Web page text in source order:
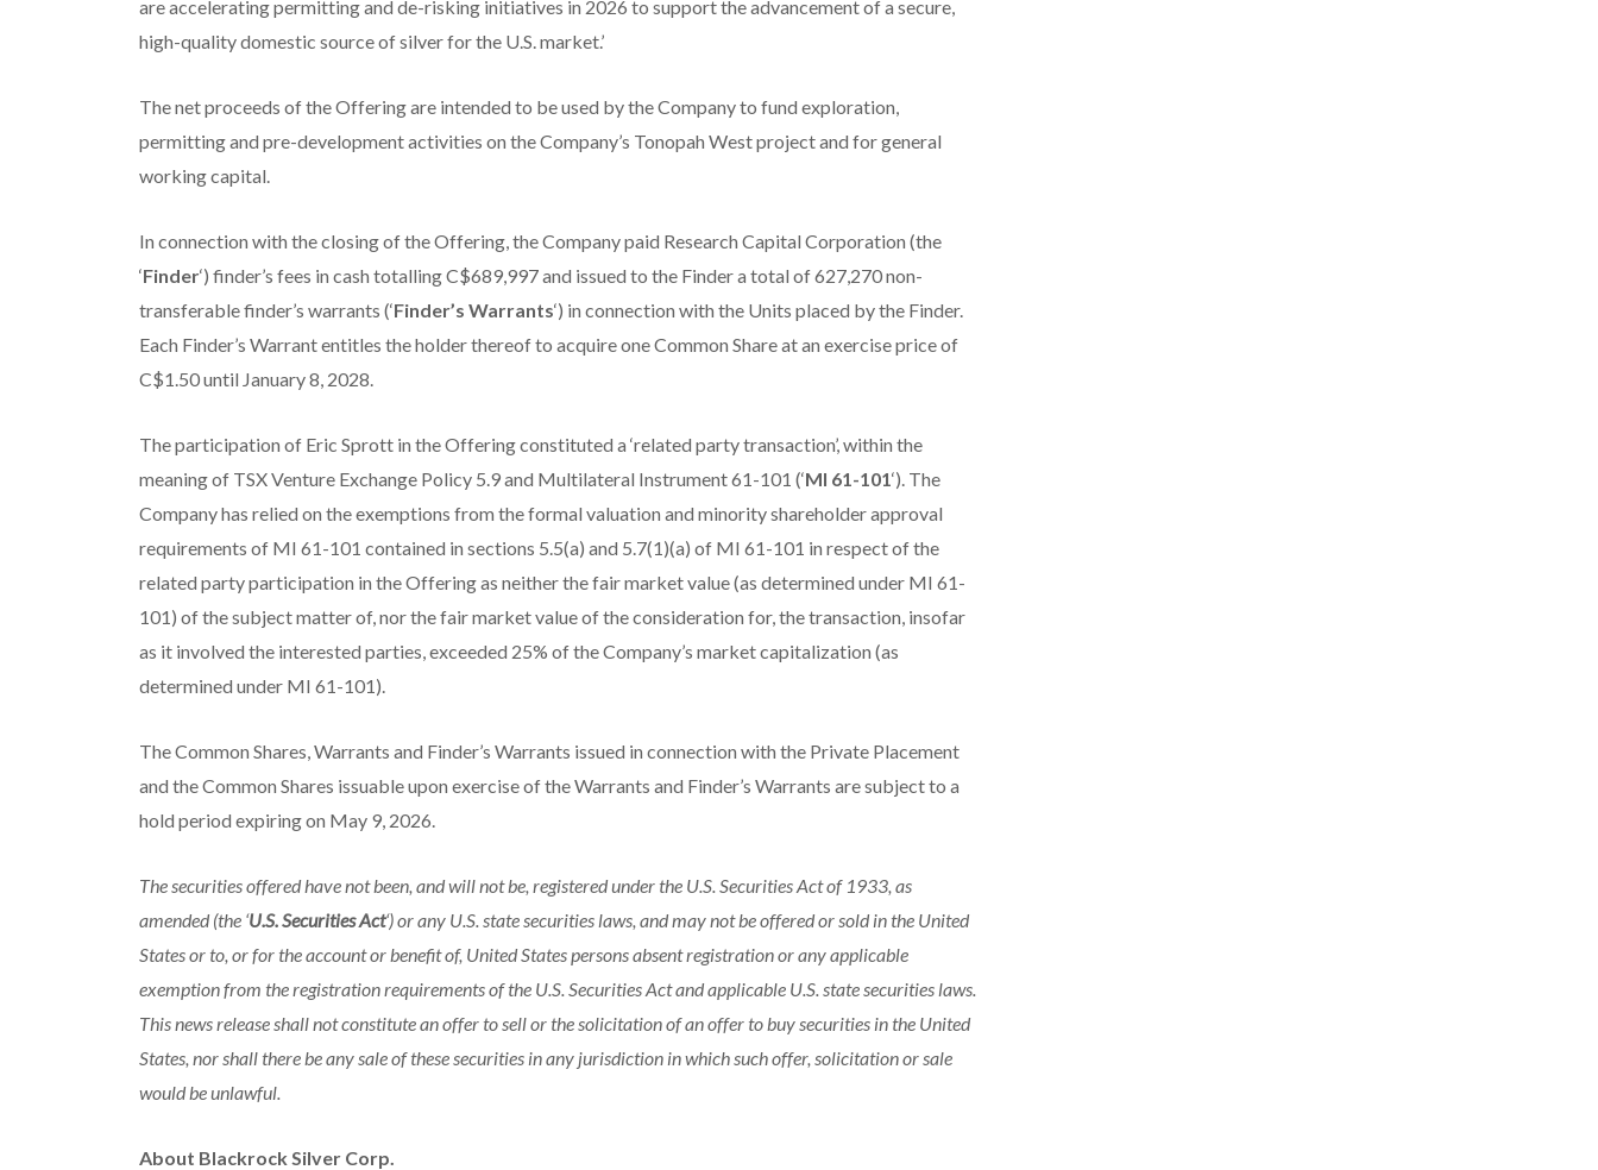
are accelerating permitting and de-risking initiatives in 2026 to support the advancement of a secure,
high-quality domestic source of silver for the U.S. market.’
The net proceeds of the Offering are intended to be used by the Company to fund exploration,
permitting and pre-development activities on the Company’s Tonopah West project and for general
working capital.
In connection with the closing of the Offering, the Company paid Research Capital Corporation (the
‘Finder‘) finder’s fees in cash totalling C$689,997 and issued to the Finder a total of 627,270 non-
transferable finder’s warrants (‘Finder’s Warrants‘) in connection with the Units placed by the Finder.
Each Finder’s Warrant entitles the holder thereof to acquire one Common Share at an exercise price of
C$1.50 until January 8, 2028.
The participation of Eric Sprott in the Offering constituted a ‘related party transaction’, within the
meaning of TSX Venture Exchange Policy 5.9 and Multilateral Instrument 61-101 (‘MI 61-101‘). The
Company has relied on the exemptions from the formal valuation and minority shareholder approval
requirements of MI 61-101 contained in sections 5.5(a) and 5.7(1)(a) of MI 61-101 in respect of the
related party participation in the Offering as neither the fair market value (as determined under MI 61-
101) of the subject matter of, nor the fair market value of the consideration for, the transaction, insofar
as it involved the interested parties, exceeded 25% of the Company’s market capitalization (as
determined under MI 61-101).
The Common Shares, Warrants and Finder’s Warrants issued in connection with the Private Placement
and the Common Shares issuable upon exercise of the Warrants and Finder’s Warrants are subject to a
hold period expiring on May 9, 2026.
The securities offered have not been, and will not be, registered under the U.S. Securities Act of 1933, as
amended (the ‘U.S. Securities Act‘) or any U.S. state securities laws, and may not be offered or sold in the United
States or to, or for the account or benefit of, United States persons absent registration or any applicable
exemption from the registration requirements of the U.S. Securities Act and applicable U.S. state securities laws.
This news release shall not constitute an offer to sell or the solicitation of an offer to buy securities in the United
States, nor shall there be any sale of these securities in any jurisdiction in which such offer, solicitation or sale
would be unlawful.
About Blackrock Silver Corp.